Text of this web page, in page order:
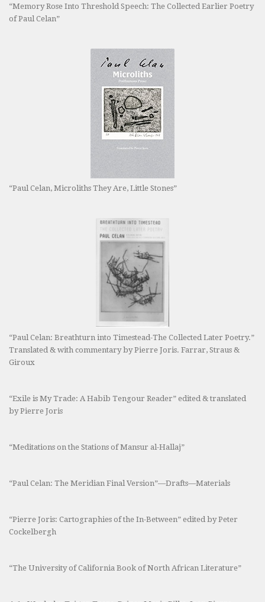
“Memory Rose Into Threshold Speech: The Collected Earlier Poetry
of Paul Celan”
“Paul Celan, Microliths They Are, Little Stones”
“Paul Celan: Breathturn into Timestead-The Collected Later Poetry.”
Translated & with commentary by Pierre Joris. Farrar, Straus &
Giroux
“Exile is My Trade: A Habib Tengour Reader” edited & translated
by Pierre Joris
“Meditations on the Stations of Mansur al-Hallaj”
“Paul Celan: The Meridian Final Version”—Drafts—Materials
“Pierre Joris: Cartographies of the In-Between” edited by Peter
Cockelbergh
“The University of California Book of North African Literature”